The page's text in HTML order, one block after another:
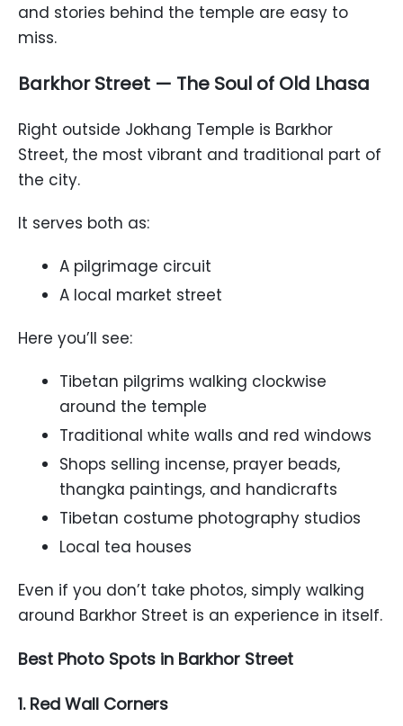
and stories behind the temple are easy to
miss.
Barkhor Street — The Soul of Old Lhasa
Right outside Jokhang Temple is Barkhor
Street, the most vibrant and traditional part of
the city.
It serves both as:
A pilgrimage circuit
A local market street
Here you’ll see:
Tibetan pilgrims walking clockwise
around the temple
Traditional white walls and red windows
Shops selling incense, prayer beads,
thangka paintings, and handicrafts
Tibetan costume photography studios
Local tea houses
Even if you don’t take photos, simply walking
around Barkhor Street is an experience in itself.
Best Photo Spots in Barkhor Street
1. Red Wall Corners